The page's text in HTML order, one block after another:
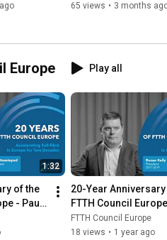
65 views • 3 months
Europe Play all
1:32
of the
- Paul
20-Year
FTTH Council
Ronan Kelly
FTTH Council Europe
18 views • 1 year ago